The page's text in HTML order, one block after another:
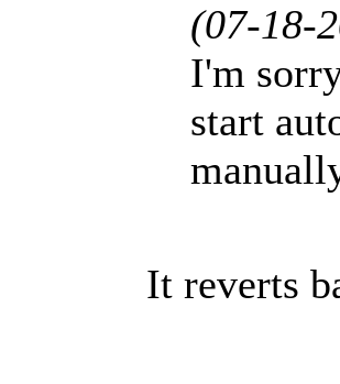
(07-18-
I'm
start
It reverts